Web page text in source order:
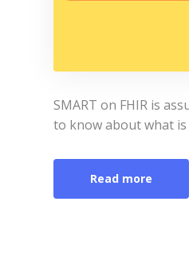
SMART on FHIR is
to know about what
Read more